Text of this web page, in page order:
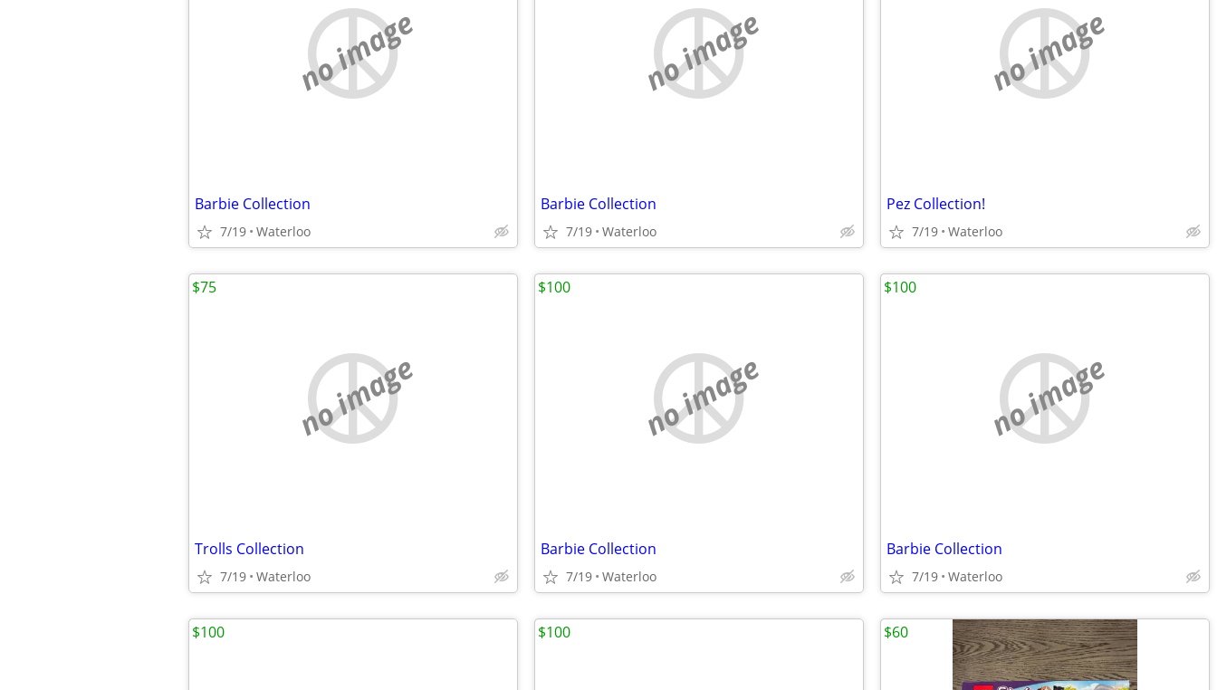
no image
Barbie Collection
7/19 Waterloo
no image
Barbie Collection
7/19 Waterloo
no image
Pez Collection!
7/19 Waterloo
no image
Trolls Collection
7/19 Waterloo
$75
no image
Barbie Collection
7/19 Waterloo
$100
no image
Barbie Collection
7/19 Waterloo
$100
$100 $100 $60